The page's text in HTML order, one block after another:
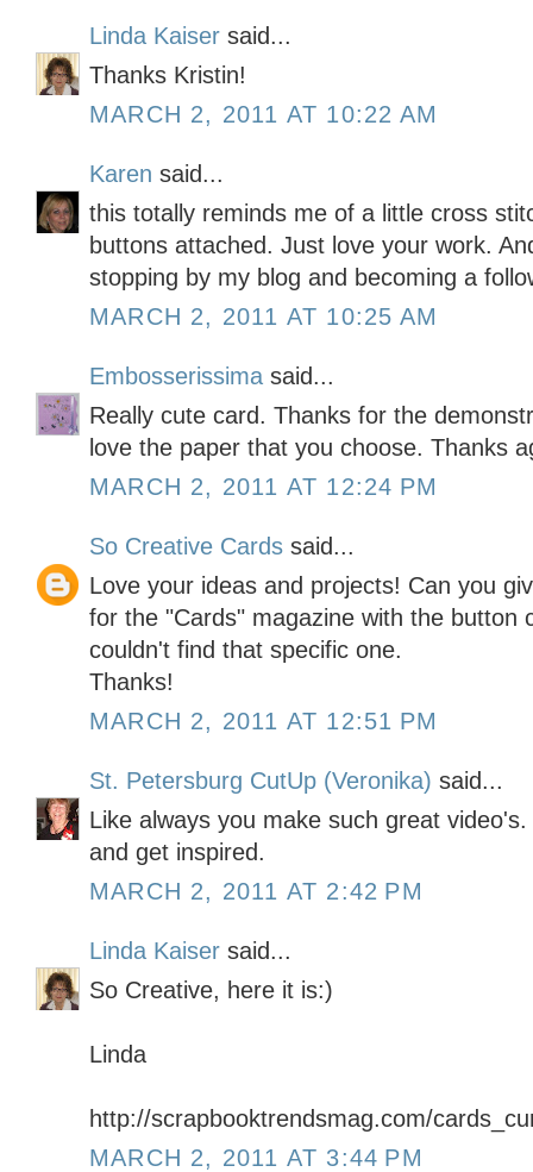
Linda Kaiser said...
Thanks Kristin!
MARCH 2, 2011 AT 10:22 AM
Karen said...
this totally reminds me of a little cross
buttons attached. Just love your work.
stopping by my blog and becoming a
MARCH 2, 2011 AT 10:25 AM
Embosserissima said...
Really cute card. Thanks for the
love the paper that you choose. Thanks
MARCH 2, 2011 AT 12:24 PM
So Creative Cards said...
Love your ideas and projects! Can you
for the "Cards" magazine with the button
couldn't find that specific one.
Thanks!
MARCH 2, 2011 AT 12:51 PM
St. Petersburg CutUp (Veronika) said...
Like always you make such great
and get inspired.
MARCH 2, 2011 AT 2:42 PM
Linda Kaiser said...
So Creative, here it is:)
Linda
http://scrapbooktrendsmag.com/
MARCH 2, 2011 AT 3:44 PM